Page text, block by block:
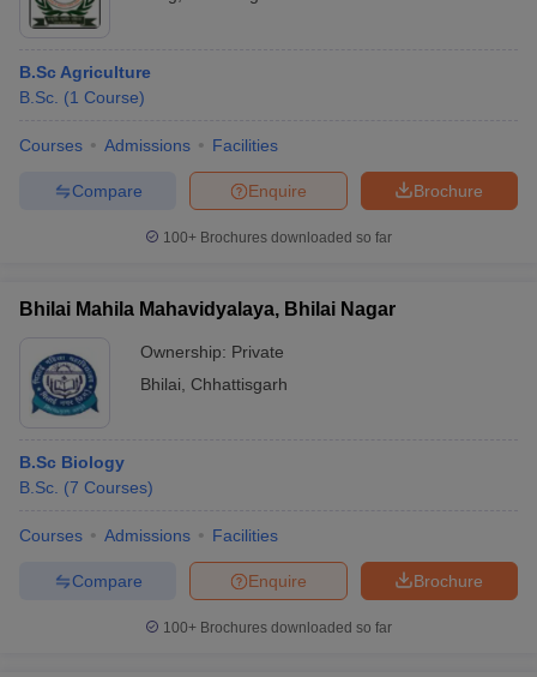
B.Sc Agriculture
B.Sc. (1 Course)
Courses Admissions Facilities
Brochure
Enquire
Compare
100+ Brochures downloaded so far
Bhilai Mahila Mahavidyalaya, Bhilai Nagar
Ownership: Private
Bhilai
Chhattisgarh
B.Sc Biology
B.Sc. (7 Courses)
Courses Admissions Facilities
Brochure
Enquire
Compare
100+ Brochures downloaded so far